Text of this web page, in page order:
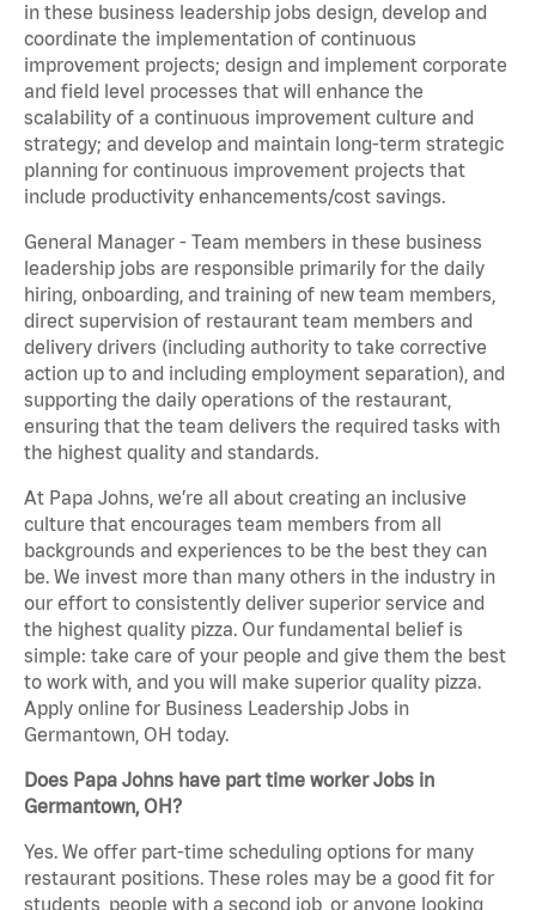
in these business leadership jobs design, develop and
coordinate the implementation of continuous
improvement projects; design and implement corporate
and field level processes that will enhance the
scalability of a continuous improvement culture and
strategy; and develop and maintain long-term strategic
planning for continuous improvement projects that
include productivity enhancements/cost savings.
General Manager - Team members in these business
leadership jobs are responsible primarily for the daily
hiring, onboarding, and training of new team members,
direct supervision of restaurant team members and
delivery drivers (including authority to take corrective
action up to and including employment separation), and
supporting the daily operations of the restaurant,
ensuring that the team delivers the required tasks with
the highest quality and standards.
At Papa Johns, we’re all about creating an inclusive
culture that encourages team members from all
backgrounds and experiences to be the best they can
be. We invest more than many others in the industry in
our effort to consistently deliver superior service and
the highest quality pizza. Our fundamental belief is
simple: take care of your people and give them the best
to work with, and you will make superior quality pizza.
Apply online for Business Leadership Jobs in
Germantown, OH today.
Does Papa Johns have part time worker Jobs in
Germantown, OH?
Yes. We offer part-time scheduling options for many
restaurant positions. These roles may be a good fit for
students, people with a second job, or anyone looking